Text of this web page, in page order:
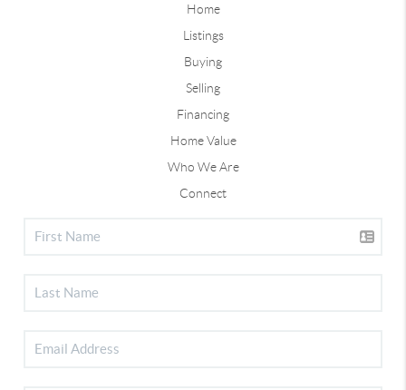
Home
Listings
Buying
Selling
Financing
Home Value
Who We Are
Connect